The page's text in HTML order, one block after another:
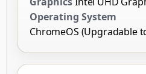
Operating System
ChromeOS (Upgradable